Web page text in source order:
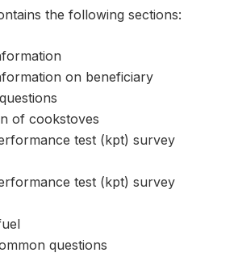
the following sections:
on beneficiary
of cookstoves
test (kpt) survey
test (kpt) survey
questions